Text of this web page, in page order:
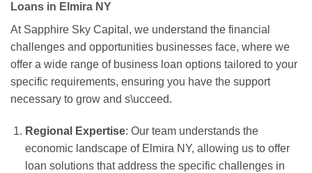
Loans in Elmira NY
At Sapphire Sky Capital, we understand the financial
challenges and opportunities businesses face, where we
offer a wide range of business loan options tailored to your
specific requirements, ensuring you have the support
necessary to grow and s\ucceed.
Regional Expertise: Our team understands the
economic landscape of Elmira NY, allowing us to offer
loan solutions that address the specific challenges in